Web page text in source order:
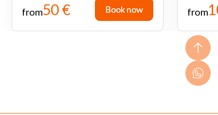
from50 € Book now
Book now from